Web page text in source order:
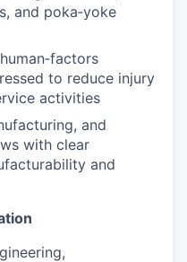
and poka‑yoke
to reduce injury
activities
and
with clear
and